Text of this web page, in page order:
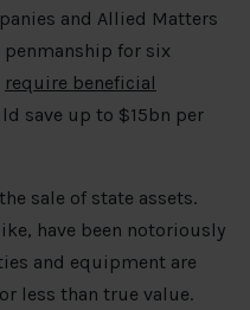
and Allied Matters
for six
require beneficial
save up to $15bn per
sale of state assets.
have been notoriously
and equipment are
less than true value.